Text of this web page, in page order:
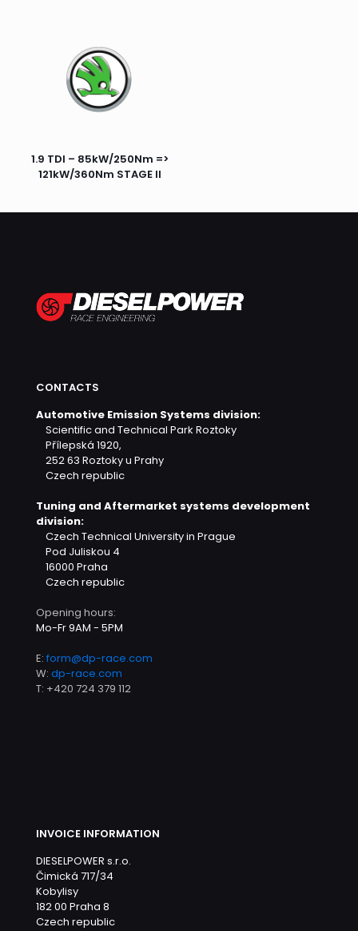
1.9 TDI – 85kW/250Nm =>
121kW/360Nm STAGE II
CONTACTS
Automotive Emission Systems division:
Scientific and Technical Park Roztoky
Přílepská 1920,
252 63 Roztoky u Prahy
Czech republic
Tuning and Aftermarket systems development
division:
Czech Technical University in Prague
Pod Juliskou 4
16000 Praha
Czech republic
Opening hours:
Mo-Fr 9AM - 5PM
E: form@dp-race.com
W: dp-race.com
T: +420 724 379 112
INVOICE INFORMATION
DIESELPOWER s.r.o.
Čimická 717/34
Kobylisy
182 00 Praha 8
Czech republic